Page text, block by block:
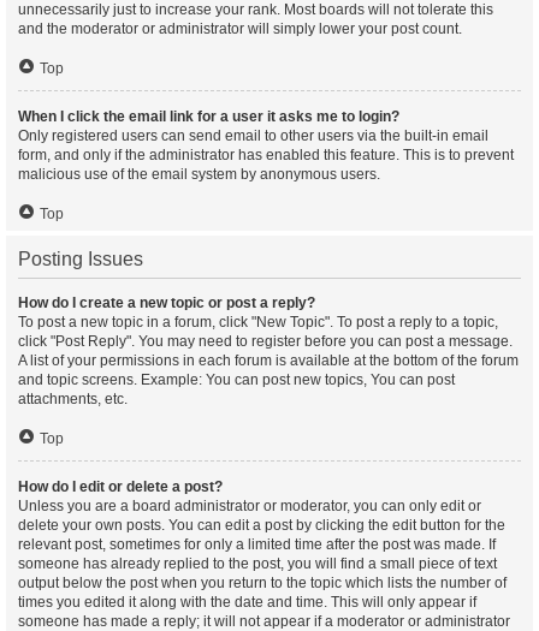
unnecessarily just to increase your rank. Most boards will not tolerate this
and the moderator or administrator will simply lower your post count.
Top
When I click the email link for a user it asks me to login?
Only registered users can send email to other users via the built-in email
form, and only if the administrator has enabled this feature. This is to prevent
malicious use of the email system by anonymous users.
Top
Posting Issues
How do I create a new topic or post a reply?
To post a new topic in a forum, click "New Topic". To post a reply to a topic,
click "Post Reply". You may need to register before you can post a message.
A list of your permissions in each forum is available at the bottom of the forum
and topic screens. Example: You can post new topics, You can post
attachments, etc.
Top
How do I edit or delete a post?
Unless you are a board administrator or moderator, you can only edit or
delete your own posts. You can edit a post by clicking the edit button for the
relevant post, sometimes for only a limited time after the post was made. If
someone has already replied to the post, you will find a small piece of text
output below the post when you return to the topic which lists the number of
times you edited it along with the date and time. This will only appear if
someone has made a reply; it will not appear if a moderator or administrator